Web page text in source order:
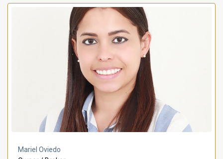
Mariel Oviedo